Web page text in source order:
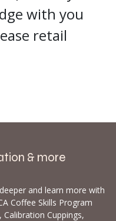
with you
retail
& more
and learn more with
Coffee Skills Program
, Calibration Cuppings,